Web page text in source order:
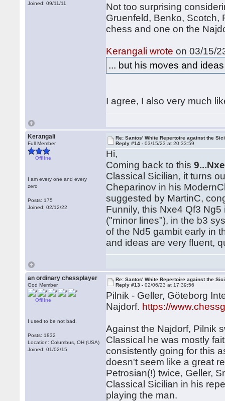
Joined: 09/11/11
Not too surprising
Gruenfeld, Benko, Scotch,
chess and one on the
Kerangali wrote on 03/15/
... but his moves and
I agree, I also very much
Kerangali
Full Member
Offline
I am every one and every
zero
Posts: 175
Joined: 02/12/22
Re: Santos' White Repertoire against the
Reply #14 -03/15/23 at 20:33:59
Hi,
Coming back to this
Classical Sicilian, it turns
Cheparinov in his
suggested by MartinC,
Funnily, this Nxe4 Qf3
("minor lines"), in the b3
of the Nd5 gambit early in
and ideas are very fluent,
an ordinary chessplayer
God Member
Offline
I used to be not bad.
Posts: 1832
Location: Columbus, OH (USA)
Joined: 01/02/15
Re: Santos' White Repertoire against the
Reply #13 -02/06/23 at 17:39:56
Pilnik - Geller, Göteborg
Najdorf. https://
Against the Najdorf, Pilnik
Classical he was mostly
consistently going for this
doesn't seem like a great
Petrosian(!) twice, Geller,
Classical Sicilian in his
playing the man.